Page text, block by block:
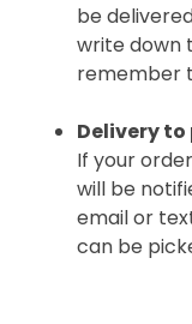
be
write down
remember
Delivery
If your
will be
email or
can be